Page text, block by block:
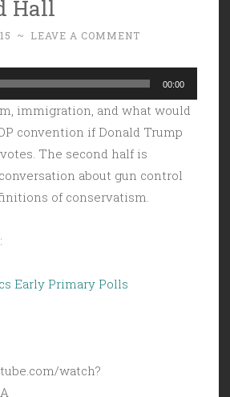
Hall
~ LEAVE A COMMENT
00:00
immigration, and what would
convention if Donald Trump
The second half is
about gun control
of conservatism.
Early Primary Polls
watch?